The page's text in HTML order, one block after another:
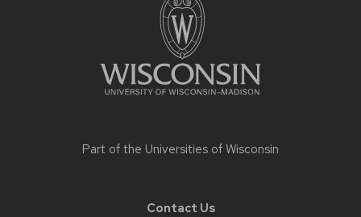
Part of the Universities of Wisconsin
Contact Us